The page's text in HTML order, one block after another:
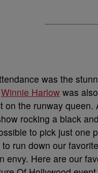
was the
Winnie Harlow was
on the runway
rocking a black
to pick just one
run down our
envy. Here are our